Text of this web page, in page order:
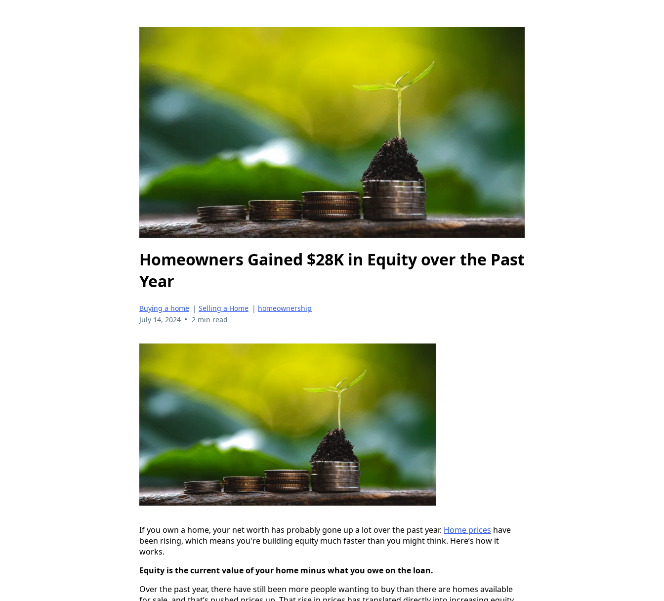
Homeowners Gained $28K in Equity over the Past
Year
Buying a home | Selling a Home | homeownership
July 14, 2024 • 2 min read
If you own a home, your net worth has probably gone up a lot over the past year. Home prices have
been rising, which means you're building equity much faster than you might think. Here’s how it
works.
Equity is the current value of your home minus what you owe on the loan.
Over the past year, there have still been more people wanting to buy than there are homes available